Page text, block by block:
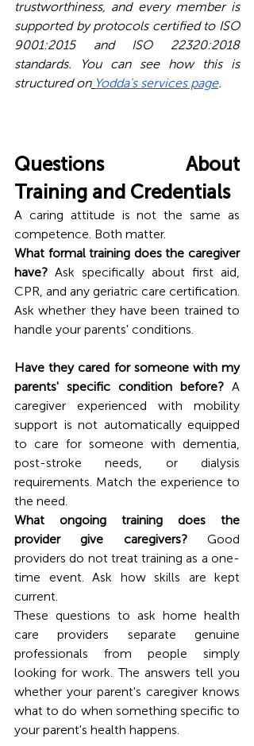
trustworthiness, and every member is
supported by protocols certified to ISO
9001:2015 and ISO 22320:2018
standards. You can see how this is
structured on Yodda's services page.
Questions About
Training and Credentials
A caring attitude is not the same as
competence. Both matter.
What formal training does the caregiver
have? Ask specifically about first aid,
CPR, and any geriatric care certification.
Ask whether they have been trained to
handle your parents' conditions.
Have they cared for someone with my
parents' specific condition before? A
caregiver experienced with mobility
support is not automatically equipped
to care for someone with dementia,
post-stroke needs, or dialysis
requirements. Match the experience to
the need.
What ongoing training does the
provider give caregivers? Good
providers do not treat training as a one-
time event. Ask how skills are kept
current.
These questions to ask home health
care providers separate genuine
professionals from people simply
looking for work. The answers tell you
whether your parent's caregiver knows
what to do when something specific to
your parent's health happens.